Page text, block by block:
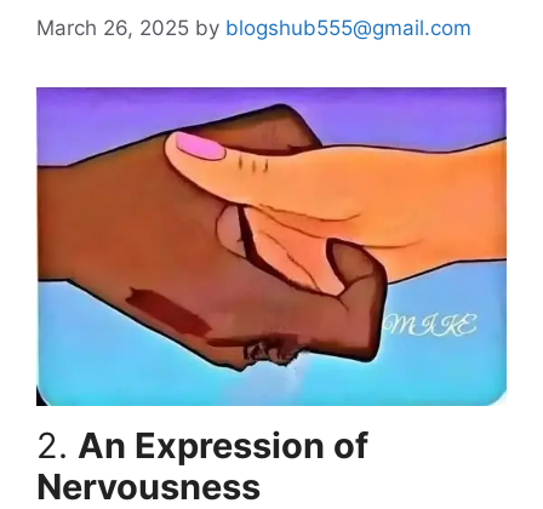
March 26, 2025 by blogshub555@gmail.com
2. An Expression of
Nervousness